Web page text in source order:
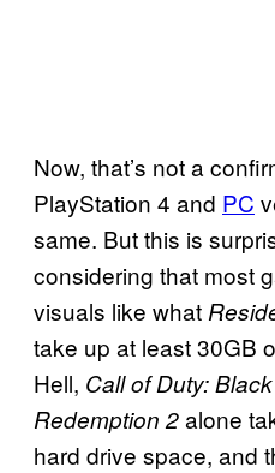
Now, that’s not a
PlayStation 4 and PC
same. But this is
considering that most
visuals like what
take up at least 30GB
Hell, Call of Duty:
Redemption 2alone
hard drive space, and